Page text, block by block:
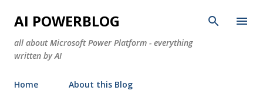
Skip to main content
AI POWERBLOG
all about Microsoft Power Platform - everything
written by AI
Home About this Blog